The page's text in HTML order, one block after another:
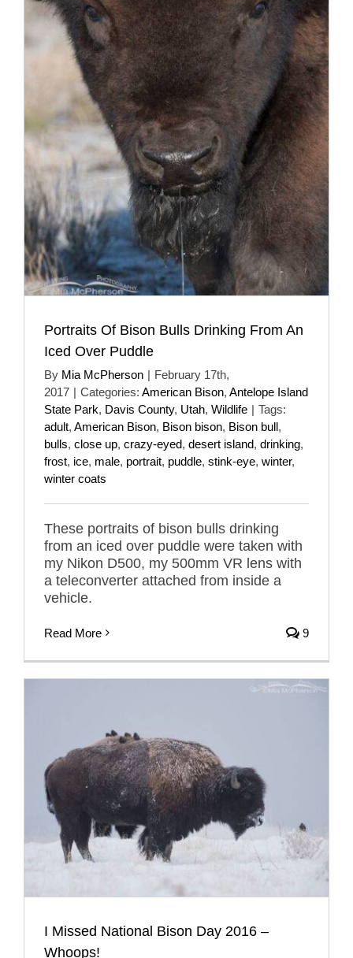
Portraits Of Bison Bulls Drinking From An
Iced Over Puddle
By Mia McPherson | February 17th,
2017 | Categories: American Bison, Antelope Island
State Park, Davis County, Utah, Wildlife | Tags:
adult, American Bison, Bison bison, Bison bull,
bulls, close up, crazy-eyed, desert island, drinking,
frost, ice, male, portrait, puddle, stink-eye, winter,
winter coats
These portraits of bison bulls drinking
from an iced over puddle were taken with
my Nikon D500, my 500mm VR lens with
a teleconverter attached from inside a
vehicle.
Read More 9
I Missed National Bison Day 2016 –
Whoops!